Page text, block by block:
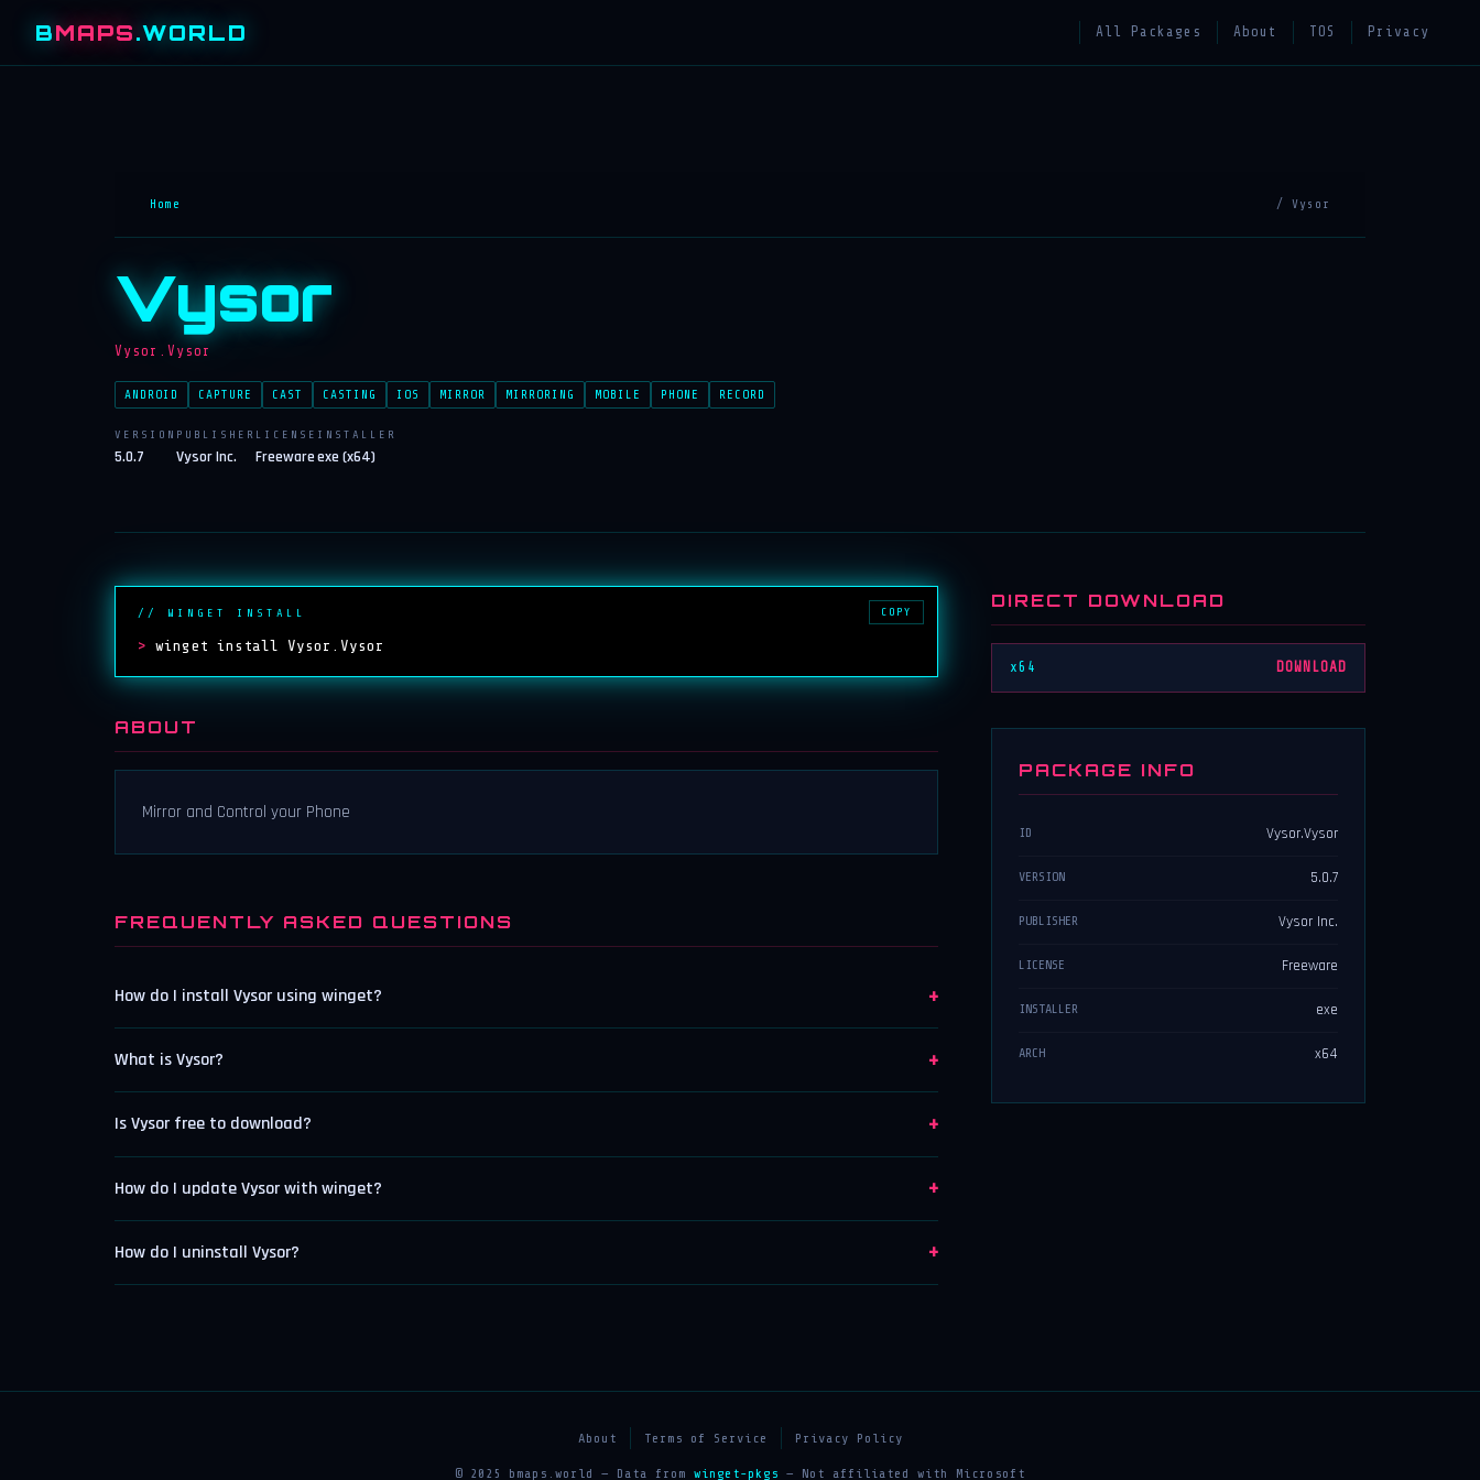
BMAPS.WORLD All Packages About TOS Privacy
Home / Vysor
Vysor
Vysor.Vysor
ANDROID CAPTURE CAST CASTING IOS MIRROR MIRRORING MOBILE PHONE RECORD
VERSION
5.0.7
PUBLISHER
Vysor Inc.
LICENSE
Freeware
INSTALLER
exe (x64)
// WINGET INSTALL
> winget install Vysor.Vysor
COPY
ABOUT
Mirror and Control your Phone
FREQUENTLY ASKED QUESTIONS
How do I install Vysor using winget? +
What is Vysor? +
Is Vysor free to download? +
How do I update Vysor with winget? +
How do I uninstall Vysor? +
DIRECT DOWNLOAD
x64 DOWNLOAD
PACKAGE INFO
ID Vysor.Vysor
VERSION 5.0.7
PUBLISHER Vysor Inc.
LICENSE Freeware
INSTALLER exe
ARCH x64
About Terms of Service Privacy Policy
© 2025 bmaps.world — Data from winget-pkgs — Not affiliated with Microsoft